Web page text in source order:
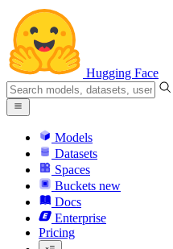
Hugging Face
Models
Datasets
Spaces
Buckets new
Docs
Enterprise
Pricing